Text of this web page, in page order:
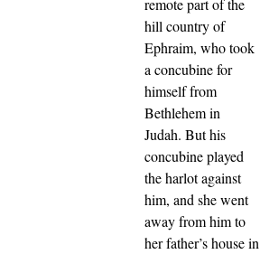
remote part of the
hill country of
Ephraim, who took
a concubine for
himself from
Bethlehem in
Judah. But his
concubine played
the harlot against
him, and she went
away from him to
her father’s house in